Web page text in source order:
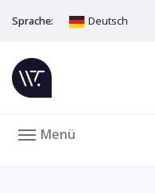
Sprache: Deutsch
Menü